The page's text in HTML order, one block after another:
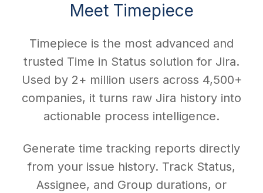
Meet Timepiece
Timepiece is the most advanced and
trusted Time in Status solution for Jira.
Used by 2+ million users across 4,500+
companies, it turns raw Jira history into
actionable process intelligence.
Generate time tracking reports directly
from your issue history. Track Status,
Assignee, and Group durations, or